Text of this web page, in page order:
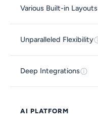
Various Built-in Layouts
Unparalleled Flexibility
Deep Integrations
AI PLATFORM